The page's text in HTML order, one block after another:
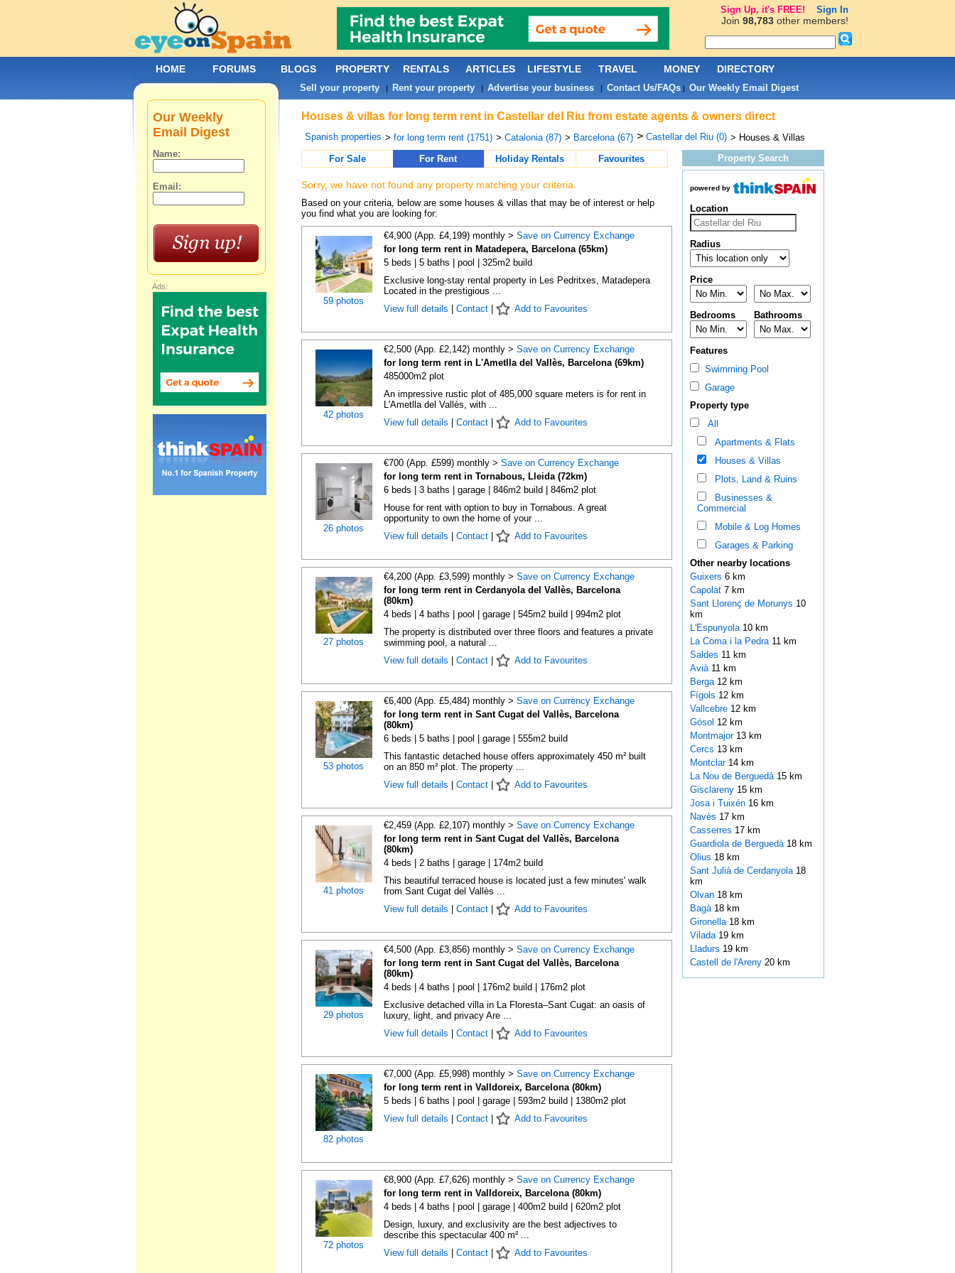
Houses & villas for long term rent in Castellar del Riu from estate agents & owners direct
Spanish properties > for long term rent (1751) > Catalonia (87) > Barcelona (67) > Castellar del Riu (0) > Houses & Villas
For Sale
For Rent Holiday Rentals Favourites
Sorry, we have not found any property matching your criteria.
Based on your criteria, below are some houses & villas that may be of interest or help
you find what you are looking for:
59 photos
€4,900 (App. £4,199) monthly > Save on Currency Exchange
for long term rent in Matadepera, Barcelona (65km)
5 beds | 5 baths | pool | 325m2 build
Exclusive long-stay rental property in Les Pedritxes, Matadepera
Located in the prestigious ...
View full details
Contact| Add to Favourites
42 photos
€2,500 (App. £2,142) monthly > Save on Currency Exchange
for long term rent in L'Ametlla del Vallès, Barcelona (69km)
485000m2 plot
An impressive rustic plot of 485,000 square meters is for rent in
L'Ametlla del Vallès, with ...
View full details
Contact| Add to Favourites
26 photos
€700 (App. £599) monthly > Save on Currency Exchange
for long term rent in Tornabous, Lleida (72km)
6 beds | 3 baths | garage | 846m2 build | 846m2 plot
House for rent with option to buy in Tornabous. A great
opportunity to own the home of your ...
View full details
Contact| Add to Favourites
27 photos
€4,200 (App. £3,599) monthly > Save on Currency Exchange
for long term rent in Cerdanyola del Vallès, Barcelona
(80km)
4 beds | 4 baths | pool | garage | 545m2 build | 994m2 plot
The property is distributed over three floors and features a private
swimming pool, a natural ...
View full details
Contact| Add to Favourites
53 photos
€6,400 (App. £5,484) monthly > Save on Currency Exchange
for long term rent in Sant Cugat del Vallès, Barcelona
(80km)
6 beds | 5 baths | pool | garage | 555m2 build
This fantastic detached house offers approximately 450 m² built
on an 850 m² plot. The property ...
View full details
Contact| Add to Favourites
41 photos
€2,459 (App. £2,107) monthly > Save on Currency Exchange
for long term rent in Sant Cugat del Vallès, Barcelona
(80km)
4 beds | 2 baths | garage | 174m2 build
This beautiful terraced house is located just a few minutes' walk
from Sant Cugat del Vallès ...
View full details
Contact| Add to Favourites
29 photos
€4,500 (App. £3,856) monthly > Save on Currency Exchange
for long term rent in Sant Cugat del Vallès, Barcelona
(80km)
4 beds | 4 baths | pool | 176m2 build | 176m2 plot
Exclusive detached villa in La Floresta–Sant Cugat: an oasis of
luxury, light, and privacy Are ...
View full details
Contact| Add to Favourites
82 photos
€7,000 (App. £5,998) monthly > Save on Currency Exchange
for long term rent in Valldoreix, Barcelona (80km)
5 beds | 6 baths | pool | garage | 593m2 build | 1380m2 plot
View full details
Contact| Add to Favourites
72 photos
€8,900 (App. £7,626) monthly > Save on Currency Exchange
for long term rent in Valldoreix, Barcelona (80km)
4 beds | 4 baths | pool | garage | 400m2 build | 620m2 plot
Design, luxury, and exclusivity are the best adjectives to
describe this spectacular 400 m² ...
View full details
Contact| Add to Favourites
Property Search
powered by
Location
Radius
Price
Bedrooms Bathrooms
Features
Swimming Pool
Garage
Property type
All
Apartments & Flats
Houses & Villas
Plots, Land & Ruins
Businesses &
Commercial
Mobile & Log Homes
Garages & Parking
Other nearby locations
Guixers 6 km
Capolat 7 km
Sant Llorenç de Morunys 10
km
L'Espunyola 10 km
La Coma i la Pedra 11 km
Saldes 11 km
Avià 11 km
Berga 12 km
Fígols 12 km
Vallcebre 12 km
Gósol 12 km
Montmajor 13 km
Cercs 13 km
Montclar 14 km
La Nou de Berguedà 15 km
Gisclareny 15 km
Josa i Tuixén 16 km
Navès 17 km
Casserres 17 km
Guardiola de Berguedà 18 km
Olius 18 km
Sant Julià de Cerdanyola 18
km
Olvan 18 km
Bagà 18 km
Gironella 18 km
Vilada 19 km
Lladurs 19 km
Castell de l'Areny 20 km
Our Weekly
Email Digest
Name:
Email:
Ads:
HOME FORUMS BLOGS PROPERTY RENTALS ARTICLES LIFESTYLE TRAVEL MONEY DIRECTORY
Sell your property| Rent your property| Advertise your business| Contact Us/FAQs| Our Weekly Email Digest
Sign Up, it's FREE! Sign In
Join 98,783other members!